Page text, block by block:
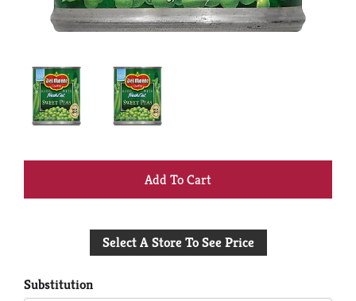
+
to
Select A Store To See Price
Substitution